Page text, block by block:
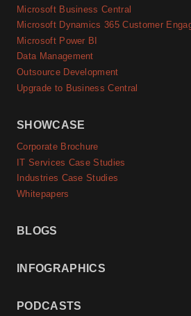
Microsoft Business Central
Microsoft Dynamics 365 Customer
Microsoft Power BI
Data Management
Outsource Development
Upgrade to Business Central
SHOWCASE
Corporate Brochure
IT Services Case Studies
Industries Case Studies
Whitepapers
BLOGS
INFOGRAPHICS
PODCASTS